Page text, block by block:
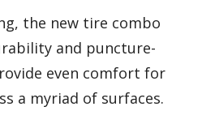
the new tire combo
and puncture-
even comfort for
a myriad of surfaces.